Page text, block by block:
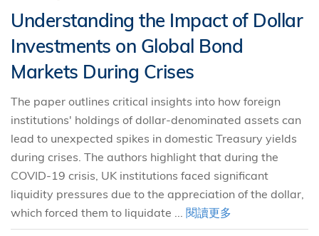
Understanding the Impact of Dollar
Investments on Global Bond
Markets During Crises
The paper outlines critical insights into how foreign
institutions' holdings of dollar-denominated assets can
lead to unexpected spikes in domestic Treasury yields
during crises. The authors highlight that during the
COVID-19 crisis, UK institutions faced significant
liquidity pressures due to the appreciation of the dollar,
which forced them to liquidate ... 閱讀更多